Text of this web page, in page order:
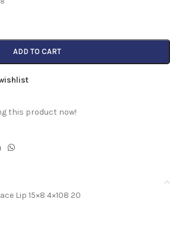
ADD TO CART
this product now!
Lip 15×8 4×108 20